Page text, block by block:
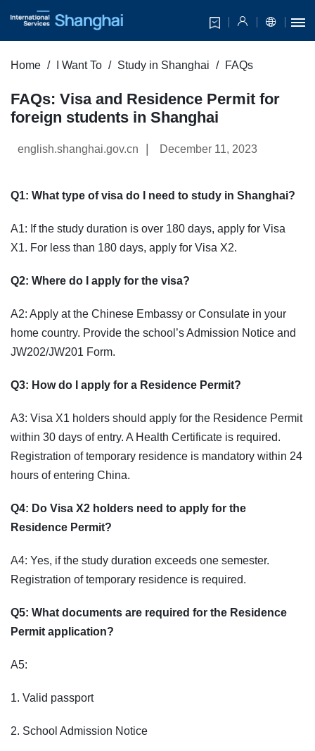
Home I Want To Study in Shanghai FAQs
FAQs: Visa and Residence Permit for
foreign students in Shanghai
english.shanghai.gov.cn December 11, 2023
Q1: What type of visa do I need to study in Shanghai?
A1: If the study duration is over 180 days, apply for Visa
X1. For less than 180 days, apply for Visa X2.
Q2: Where do I apply for the visa?
A2: Apply at the Chinese Embassy or Consulate in your
home country. Provide the school’s Admission Notice and
JW202/JW201 Form.
Q3: How do I apply for a Residence Permit?
A3: Visa X1 holders should apply for the Residence Permit
within 30 days of entry. A Health Certificate is required.
Registration of temporary residence is mandatory within 24
hours of entering China.
Q4: Do Visa X2 holders need to apply for the
Residence Permit?
A4: Yes, if the study duration exceeds one semester.
Registration of temporary residence is required.
Q5: What documents are required for the Residence
Permit application?
A5:
1. Valid passport
2. School Admission Notice